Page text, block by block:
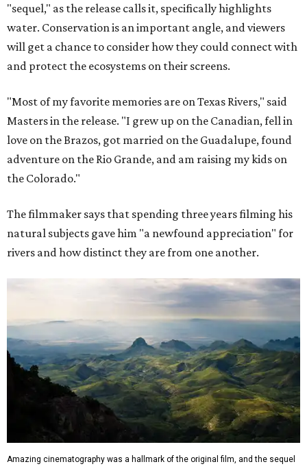
"sequel," as the release calls it, specifically highlights
water. Conservation is an important angle, and viewers
will get a chance to consider how they could connect with
and protect the ecosystems on their screens.
"Most of my favorite memories are on Texas Rivers," said
Masters in the release. "I grew up on the Canadian, fell in
love on the Brazos, got married on the Guadalupe, found
adventure on the Rio Grande, and am raising my kids on
the Colorado."
The filmmaker says that spending three years filming his
natural subjects gave him "a newfound appreciation" for
rivers and how distinct they are from one another.
Amazing cinematography was a hallmark of the original film, and the sequel